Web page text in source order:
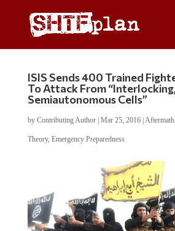
ISIS Sends 400 Trained
To Attack From
Semiautonomous Cells”
by Contributing Author| Mar 25, 2016| Aftermath,
Theory, Emergency Preparedness